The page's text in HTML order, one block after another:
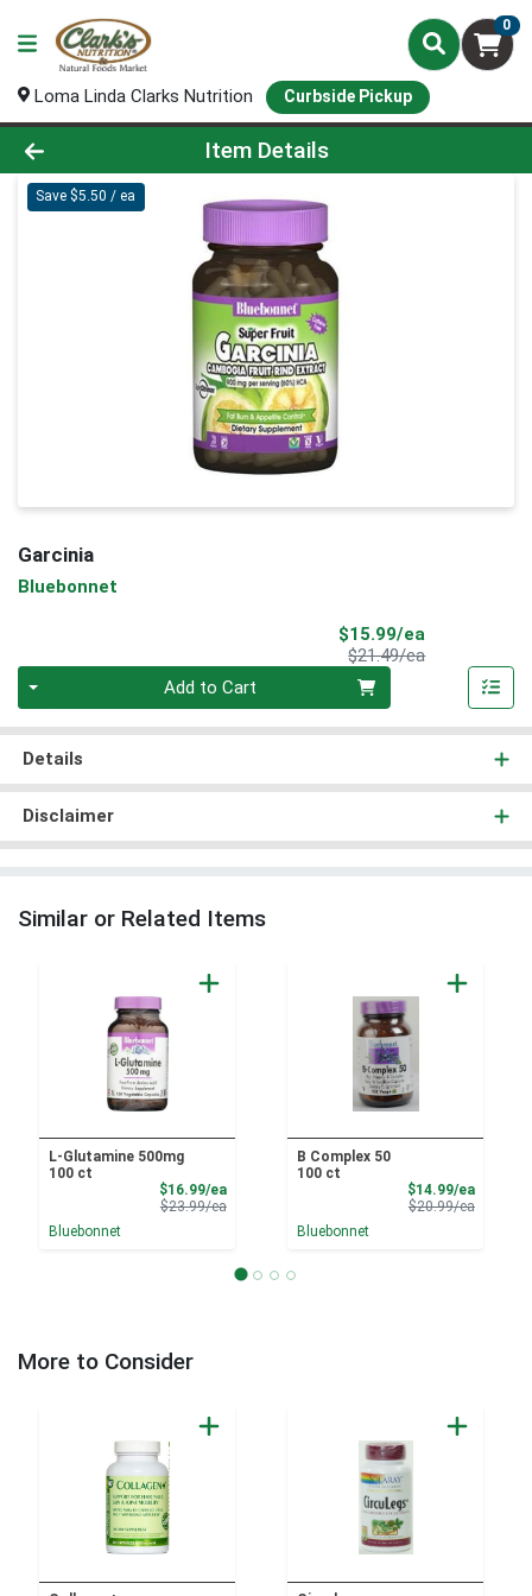
0
Loma Linda Clarks Nutrition Curbside Pickup
Product Details Page
Item Details
Save $5.50 / ea
Garcinia
Bluebonnet
$15.99/ea
$21.49/eaProduct Price
Add to Cart
Details
Disclaimer
Similar or Related Items
L-Glutamine 500mg
100 ct
$16.99/eaSale Price
$23.99/eaProduct Price
Bluebonnet
B Complex 50
100 ct
$14.99/eaSale
$20.99/eaProduct
Bluebonnet
More to Consider